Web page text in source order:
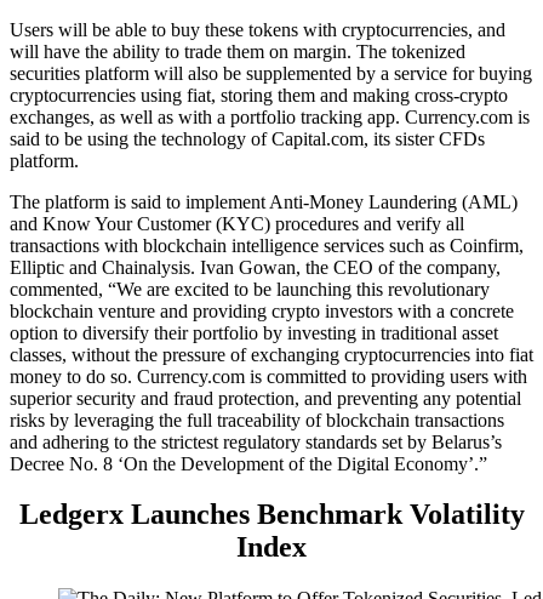
Users will be able to buy these tokens with cryptocurrencies, and
will have the ability to trade them on margin. The tokenized
securities platform will also be supplemented by a service for buying
cryptocurrencies using fiat, storing them and making cross-crypto
exchanges, as well as with a portfolio tracking app. Currency.com is
said to be using the technology of Capital.com, its sister CFDs
platform.
The platform is said to implement Anti-Money Laundering (AML)
and Know Your Customer (KYC) procedures and verify all
transactions with blockchain intelligence services such as Coinfirm,
Elliptic and Chainalysis. Ivan Gowan, the CEO of the company,
commented, “We are excited to be launching this revolutionary
blockchain venture and providing crypto investors with a concrete
option to diversify their portfolio by investing in traditional asset
classes, without the pressure of exchanging cryptocurrencies into fiat
money to do so. Currency.com is committed to providing users with
superior security and fraud protection, and preventing any potential
risks by leveraging the full traceability of blockchain transactions
and adhering to the strictest regulatory standards set by Belarus’s
Decree No. 8 ‘On the Development of the Digital Economy’.”
Ledgerx Launches Benchmark Volatility
Index